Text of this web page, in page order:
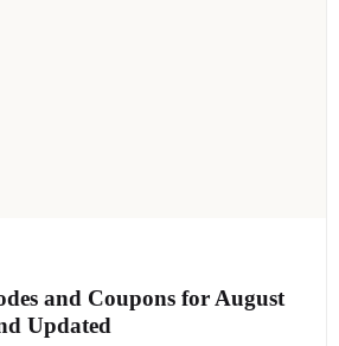
and Coupons for August
Updated